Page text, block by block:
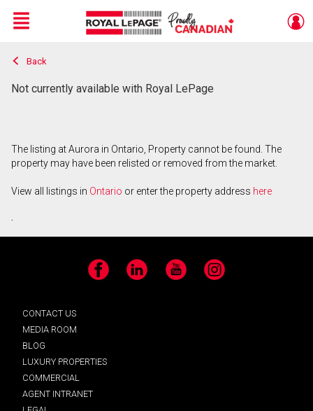
Live
En Direct
Menu
Back
Not currently available with Royal LePage
The listing at Aurora in Ontario, Property cannot be found. The
property may have been relisted or removed from the market.
View all listings in Ontario or enter the property address here
.
Facebook LinkedIn YouTube Instagram
CONTACT US
MEDIA ROOM
BLOG
LUXURY PROPERTIES
COMMERCIAL
AGENT INTRANET